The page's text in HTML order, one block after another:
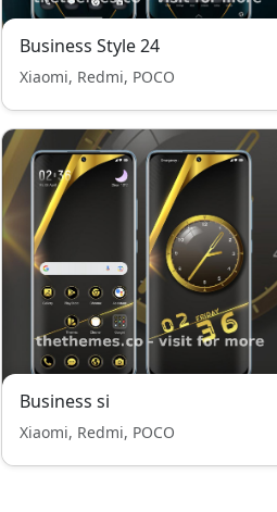
Business Style 24
Xiaomi, Redmi, POCO
Business si
Xiaomi, Redmi, POCO